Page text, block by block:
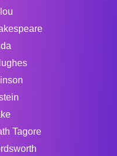
Tagore